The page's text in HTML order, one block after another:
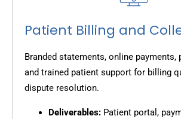
Patient Billing and
Branded statements, online payments,
and trained patient support for billing
dispute resolution.
Deliverables: Patient portal,